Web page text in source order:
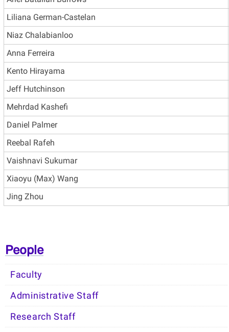
Liliana German-Castelan
Niaz Chalabianloo
Anna Ferreira
Kento Hirayama
Jeff Hutchinson
Mehrdad Kashefi
Daniel Palmer
Reebal Rafeh
Vaishnavi Sukumar
Xiaoyu (Max) Wang
Jing Zhou
People
Faculty
Administrative Staff
Research Staff